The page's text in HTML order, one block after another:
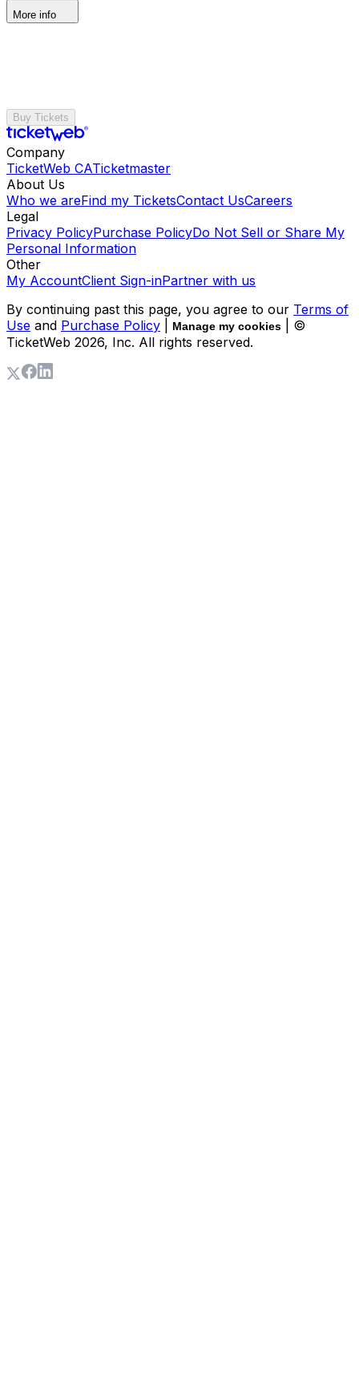
More info
Buy Tickets
Company
TicketWeb CATicketmaster
About Us
Who we areFind my TicketsContact UsCareers
Legal
Privacy PolicyPurchase PolicyDo Not Sell or Share My
Personal Information
Other
My AccountClient Sign-inPartner with us
By continuing past this page, you agree to our Terms of
Use and Purchase Policy Manage my cookies
| ©
TicketWeb 2026, Inc. All rights reserved.